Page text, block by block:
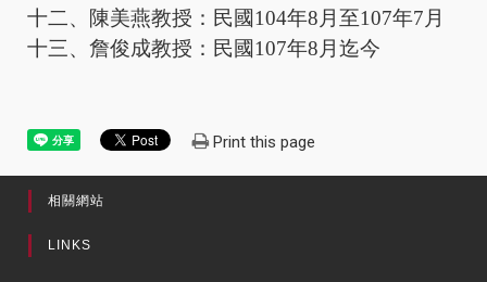
十二、陳美燕教授：民國104年8 月至107年7 月
十三、詹俊成教授：民國107年8 月迄今
Print this page
相關網站
LINKS